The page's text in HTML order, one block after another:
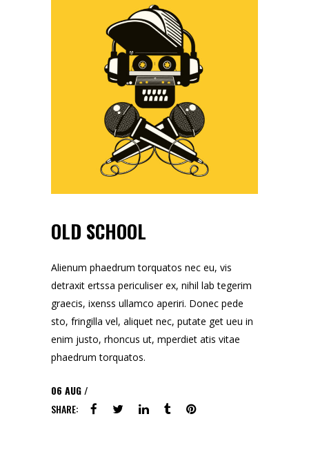
OLD SCHOOL
Alienum phaedrum torquatos nec eu, vis
detraxit ertssa periculiser ex, nihil lab tegerim
graecis, ixenss ullamco aperiri. Donec pede
sto, fringilla vel, aliquet nec, putate get ueu in
enim justo, rhoncus ut, mperdiet atis vitae
phaedrum torquatos.
06 AUG
SHARE: